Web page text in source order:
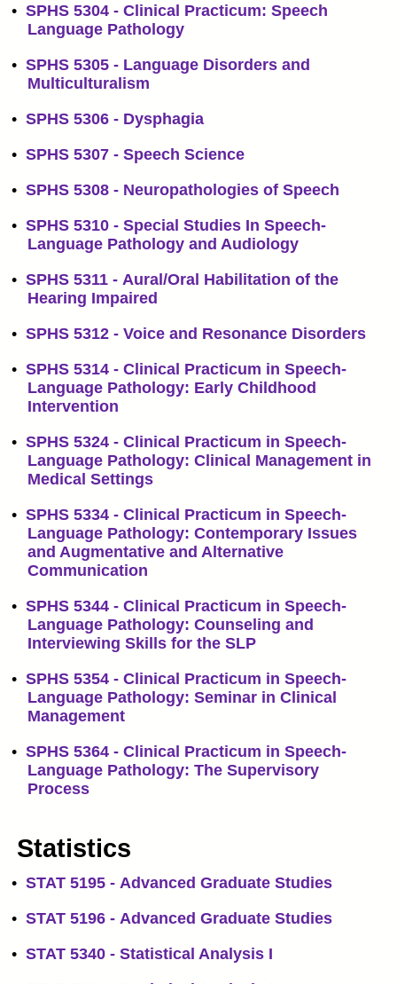
• SPHS 5304 - Clinical Practicum: Speech
Language Pathology
• SPHS 5305 - Language Disorders and
Multiculturalism
• SPHS 5306 - Dysphagia
• SPHS 5307 - Speech Science
• SPHS 5308 - Neuropathologies of Speech
• SPHS 5310 - Special Studies In Speech-
Language Pathology and Audiology
• SPHS 5311 - Aural/Oral Habilitation of the
Hearing Impaired
• SPHS 5312 - Voice and Resonance Disorders
• SPHS 5314 - Clinical Practicum in Speech-
Language Pathology: Early Childhood
Intervention
• SPHS 5324 - Clinical Practicum in Speech-
Language Pathology: Clinical Management in
Medical Settings
• SPHS 5334 - Clinical Practicum in Speech-
Language Pathology: Contemporary Issues
and Augmentative and Alternative
Communication
• SPHS 5344 - Clinical Practicum in Speech-
Language Pathology: Counseling and
Interviewing Skills for the SLP
• SPHS 5354 - Clinical Practicum in Speech-
Language Pathology: Seminar in Clinical
Management
• SPHS 5364 - Clinical Practicum in Speech-
Language Pathology: The Supervisory
Process
Statistics
• STAT 5195 - Advanced Graduate Studies
• STAT 5196 - Advanced Graduate Studies
• STAT 5340 - Statistical Analysis I